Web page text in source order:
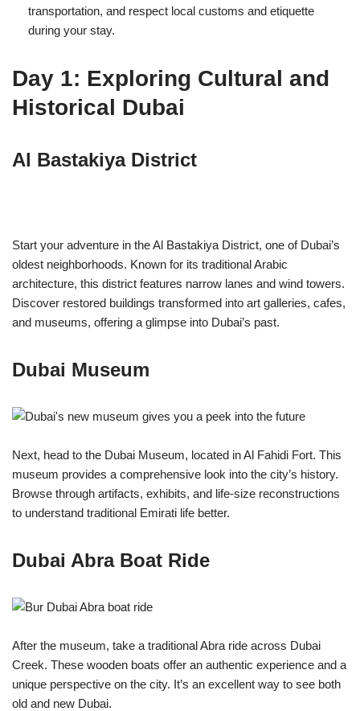
transportation, and respect local customs and etiquette
during your stay.
Day 1: Exploring Cultural and
Historical Dubai
Al Bastakiya District
Start your adventure in the Al Bastakiya District, one of Dubai’s
oldest neighborhoods. Known for its traditional Arabic
architecture, this district features narrow lanes and wind towers.
Discover restored buildings transformed into art galleries, cafes,
and museums, offering a glimpse into Dubai’s past.
Dubai Museum
Next, head to the Dubai Museum, located in Al Fahidi Fort. This
museum provides a comprehensive look into the city’s history.
Browse through artifacts, exhibits, and life-size reconstructions
to understand traditional Emirati life better.
Dubai Abra Boat Ride
After the museum, take a traditional Abra ride across Dubai
Creek. These wooden boats offer an authentic experience and a
unique perspective on the city. It’s an excellent way to see both
old and new Dubai.